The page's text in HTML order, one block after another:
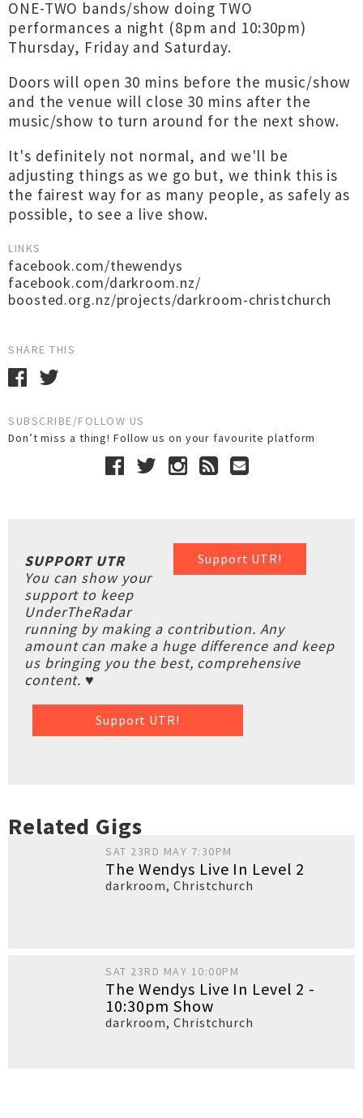
ONE-TWO bands/show doing TWO
performances a night (8pm and 10:30pm)
Thursday, Friday and Saturday.
Doors will open 30 mins before the music/show
and the venue will close 30 mins after the
music/show to turn around for the next show.
It's definitely not normal, and we'll be
adjusting things as we go but, we think this is
the fairest way for as many people, as safely as
possible, to see a live show.
LINKS
facebook.com/thewendys
facebook.com/darkroom.nz/
boosted.org.nz/projects/darkroom-christchurch
SHARE THIS
SUBSCRIBE/FOLLOW US
Don’t miss a thing! Follow us on your favourite platform
Support UTR!
SUPPORT UTR
You can show your
support to keep
UnderTheRadar
running by making a contribution. Any
amount can make a huge difference and keep
us bringing you the best, comprehensive
content. ♥
Support UTR!
Related Gigs
SAT 23RD MAY 7:30PM
The Wendys Live In Level 2
darkroom,Christchurch
SAT 23RD MAY 10:00PM
The Wendys Live In Level 2 -
10:30pm Show
darkroom,Christchurch